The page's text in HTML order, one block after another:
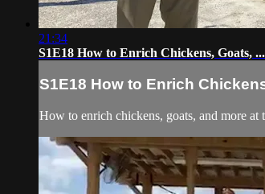
21:34
S1E18 How to Enrich Chickens, Goats, ...
S1E18 How to Enrich
How to enrich chickens, goats, and more at